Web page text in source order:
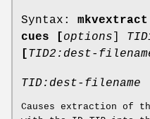
Syntax: mkvextract
cues
[options
[TID2:dest-
TID:dest-filename
Causes extraction of